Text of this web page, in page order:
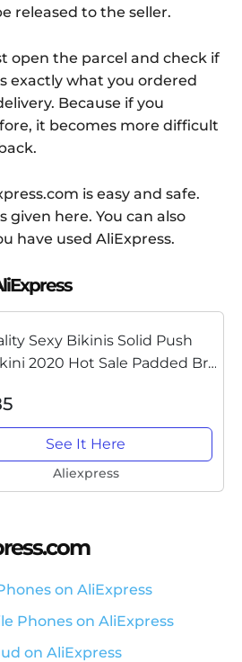
released to the seller.
open the parcel and check if
exactly what you ordered
Because if you
it becomes more difficult
is easy and safe.
given here. You can also
have used AliExpress.
Sexy Bikinis Solid Push
2020 Hot Sale Padded Bra
Women Biquini
See It Here
Aliexpress
on AliExpress
Phones on AliExpress
on AliExpress